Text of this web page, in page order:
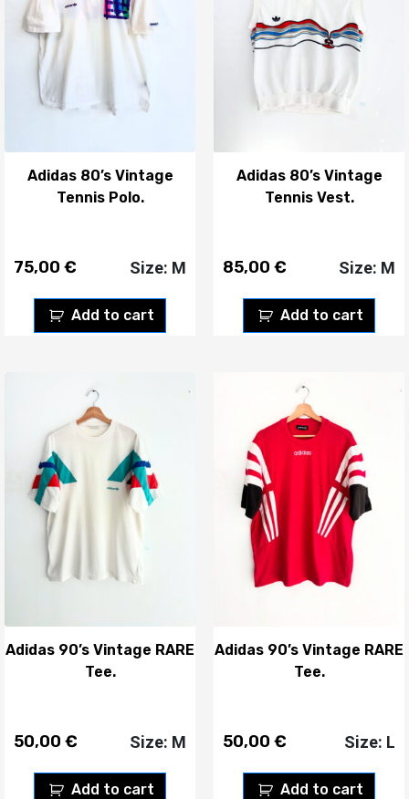
Adidas 80’s Vintage
Tennis Polo.
75,00 €
Add to cart
Size: M
Adidas 80’s Vintage
Tennis Vest.
85,00 €
Add to cart
Size: M
Adidas 90’s Vintage RARE
Tee.
50,00 €
Add to cart
Size: M
Adidas 90’s Vintage RARE
Tee.
50,00 €
Add to cart
Size: L